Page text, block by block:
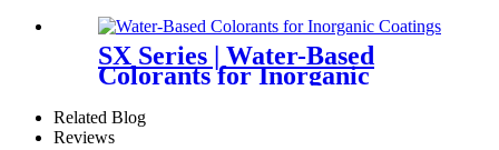
SX Series | Water-Based
Colorants for Inorganic
Related Blog
Reviews